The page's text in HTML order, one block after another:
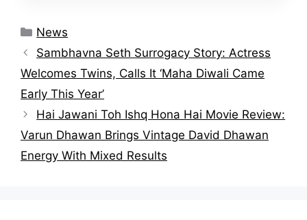
Categories
News
Sambhavna Seth Surrogacy Story: Actress
Welcomes Twins, Calls It ‘Maha Diwali Came
Early This Year’
Hai Jawani Toh Ishq Hona Hai Movie Review:
Varun Dhawan Brings Vintage David Dhawan
Energy With Mixed Results